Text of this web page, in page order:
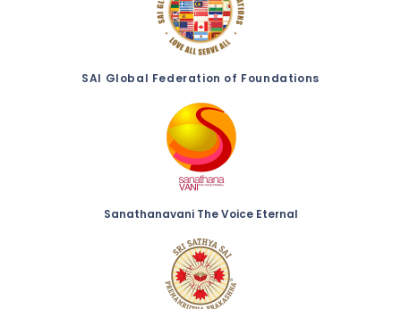
SAI Global Federation of Foundations
Sanathanavani The Voice Eternal